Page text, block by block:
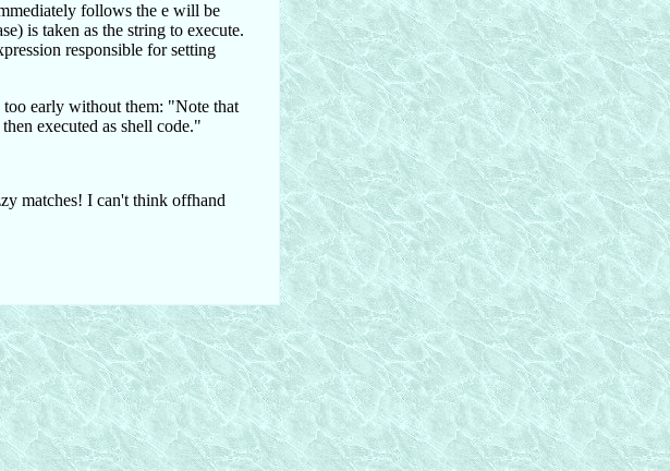
follows the e will be
is taken as the string to execute.
responsible for setting
too early without them: "Note that
executed as shell code."
matches! I can't think offhand